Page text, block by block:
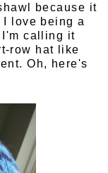
because it
love being a
I'm calling it
row hat like
Oh, here's